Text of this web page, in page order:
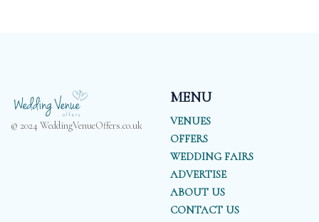
© 2024 WeddingVenueOffers.co.uk
MENU
VENUES
OFFERS
WEDDING FAIRS
ADVERTISE
ABOUT US
CONTACT US